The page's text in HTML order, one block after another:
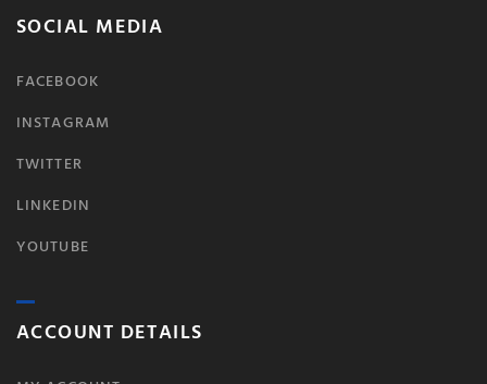
SOCIAL MEDIA
FACEBOOK
INSTAGRAM
TWITTER
LINKEDIN
YOUTUBE
ACCOUNT DETAILS